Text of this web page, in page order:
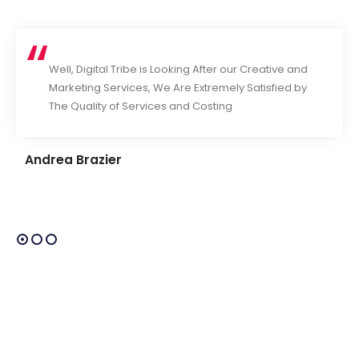
Well, Digital Tribe is Looking After our Creative and
Marketing Services, We Are Extremely Satisfied by
The Quality of Services and Costing
Andrea Brazier